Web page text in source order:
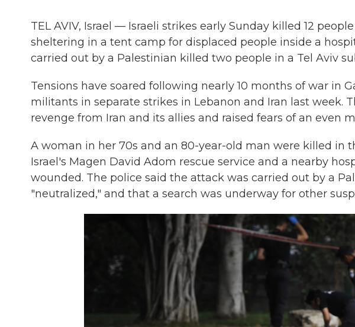
TEL AVIV, Israel — Israeli strikes early Sunday killed 12
sheltering in a tent camp for displaced people inside a
carried out by a Palestinian killed two people in a Tel Aviv
Tensions have soared following nearly 10 months of war in
militants in separate strikes in Lebanon and Iran last week.
revenge from Iran and its allies and raised fears of an even
A woman in her 70s and an 80-year-old man were killed in
Israel's Magen David Adom rescue service and a nearby
wounded. The police said the attack was carried out by a
"neutralized," and that a search was underway for other